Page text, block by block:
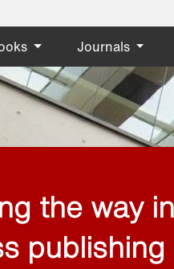
Journals
the way
publishing